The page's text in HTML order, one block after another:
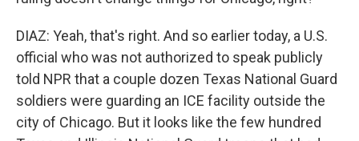
DIAZ: Yeah, that's right. And so earlier today, a U.S.
official who was not authorized to speak publicly
told NPR that a couple dozen Texas National Guard
soldiers were guarding an ICE facility outside the
city of Chicago. But it looks like the few hundred